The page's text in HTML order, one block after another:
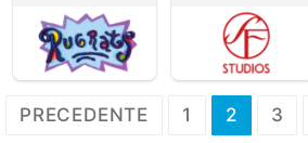
Paginazione
PRECEDENTE 1 2 3